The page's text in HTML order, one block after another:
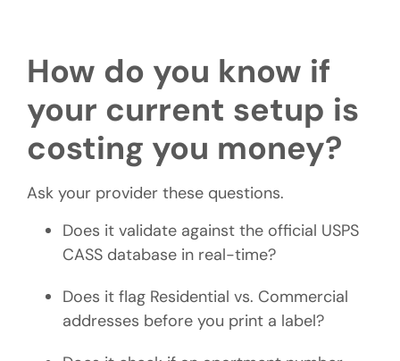
How do you know if
your current setup is
costing you money?
Ask your provider these questions.
Does it validate against the official USPS
CASS database in real-time?
Does it flag Residential vs. Commercial
addresses before you print a label?